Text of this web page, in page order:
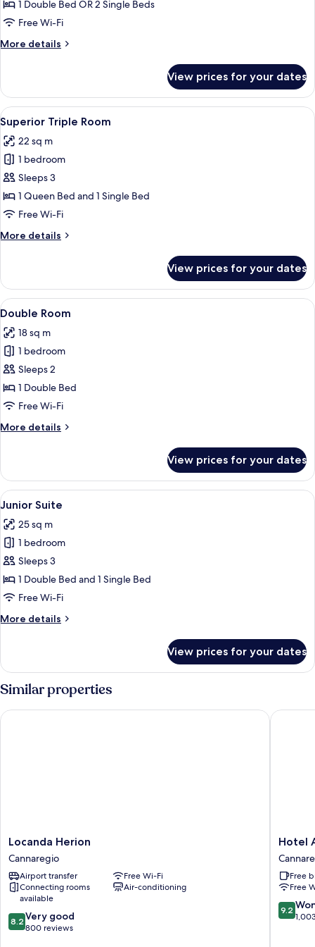
1 Double Bed OR 2 Single Beds
Free Wi-Fi
More details
More
Room
View prices for your dates
View
all
photos
for
Superior
Triple
Room
A hotel room with two beds, a desk,
6
Superior Triple Room
22 sq m
1 bedroom
Sleeps 3
1 Queen Bed and 1 Single Bed
Free Wi-Fi
More details
More
Triple
Room
View prices for your dates
View
all
photos
for
Double
Room
A room with a large vase of flowers,
4
Double Room
18 sq m
1 bedroom
Sleeps 2
1 Double Bed
Free Wi-Fi
More details
More
Room
View prices for your dates
View
all
photos
for
Junior
Suite
A four-poster canopy bed with a
6
Junior Suite
25 sq m
1 bedroom
Sleeps 3
1 Double Bed and 1 Single Bed
Free Wi-Fi
More details
More
Suite
View prices for your dates
Similar properties
Locanda
Herion
Cannaregio
Locanda Herion
Cannaregio
Airport transfer
Free Wi-Fi
Connecting rooms
available
Air-conditioning
8.2
out
8.2 Very good
800 reviews
Locanda Herion
Hotel
Abbazia
Hotel
Free
Free
9.2
out
9.2
Hotel